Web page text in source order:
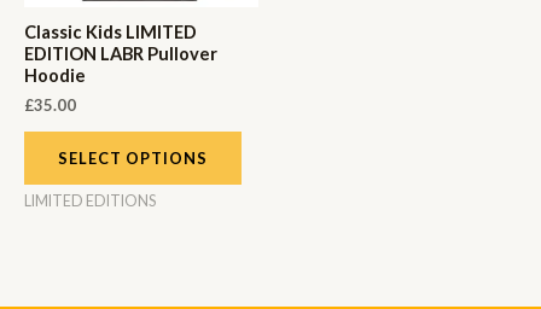
Classic Kids LIMITED
EDITION LABR Pullover
Hoodie
£35.00
SELECT OPTIONS
LIMITED EDITIONS